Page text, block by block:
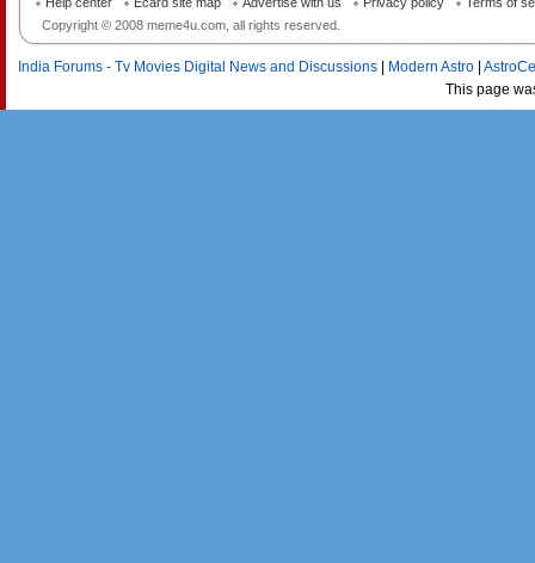
Copyright © 2008 meme4u.com, all rights reserved.
India Forums - Tv Movies Digital News and Discussions Modern Astro
This page